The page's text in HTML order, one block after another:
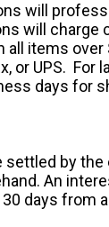
will
will charge
all items
or UPS.
days for
settled by
An
days from